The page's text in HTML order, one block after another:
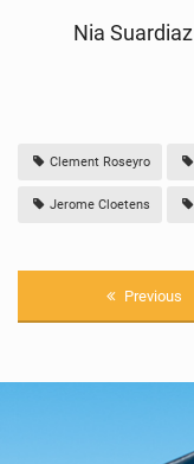
Nia Suardiaz
Clement Roseyro
Jerome Cloetens
Previous